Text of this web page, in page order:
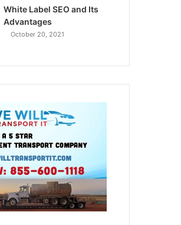
White Label SEO and Its
Advantages
October 20, 2021